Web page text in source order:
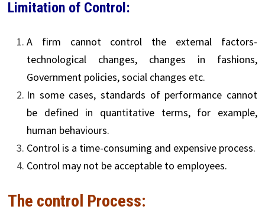
Limitation of Control:
A firm cannot control the external factors-
technological changes, changes in fashions,
Government policies, social changes etc.
In some cases, standards of performance cannot
be defined in quantitative terms, for example,
human behaviours.
Control is a time-consuming and expensive process.
Control may not be acceptable to employees.
The control Process: